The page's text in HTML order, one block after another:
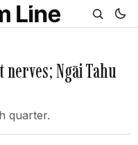
nerves; Ngāi Tahu
quarter.